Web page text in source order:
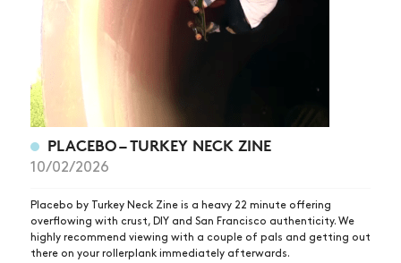
PLACEBO – TURKEY NECK ZINE
10/02/2026
Placebo by Turkey Neck Zine is a heavy 22 minute offering
overflowing with crust, DIY and San Francisco authenticity. We
highly recommend viewing with a couple of pals and getting out
there on your rollerplank immediately afterwards.